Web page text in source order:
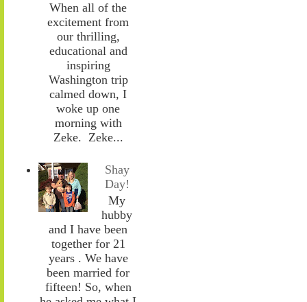
When all of the
excitement from
our thrilling,
educational and
inspiring
Washington trip
calmed down, I
woke up one
morning with
Zeke. Zeke...
Shay
Day!
My
hubby
and I have been
together for 21
years . We have
been married for
fifteen! So, when